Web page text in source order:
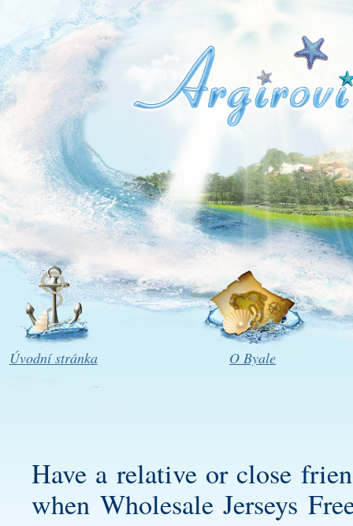
Úvodní stránka O Byale
Have a relative or close
when Wholesale Jerseys